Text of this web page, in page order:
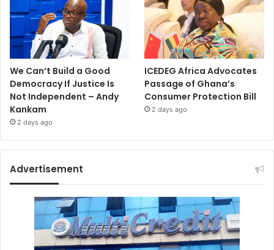
We Can’t Build a Good
Democracy If Justice Is
Not Independent – Andy
Kankam
2 days ago
ICEDEG Africa Advocates
Passage of Ghana’s
Consumer Protection Bill
2 days ago
Advertisement